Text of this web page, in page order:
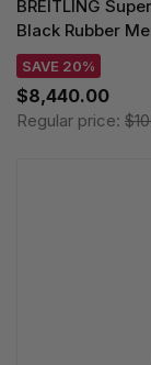
BREITLING
Black Rubber
SAVE 20%
$8,440.00
Regular price: